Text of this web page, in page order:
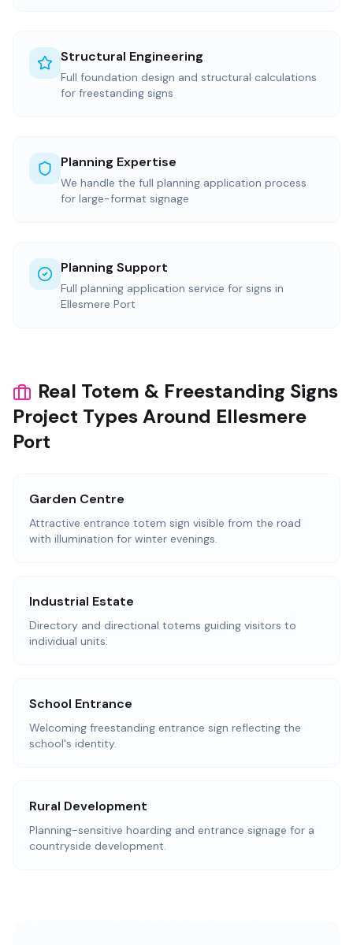
Structural Engineering
Full foundation design and structural calculations
for freestanding signs
Planning Expertise
We handle the full planning application process
for large-format signage
Planning Support
Full planning application service for signs in
Ellesmere Port
Real Totem & Freestanding Signs
Project Types Around Ellesmere
Port
Garden Centre
Attractive entrance totem sign visible from the road
with illumination for winter evenings.
Industrial Estate
Directory and directional totems guiding visitors to
individual units.
School Entrance
Welcoming freestanding entrance sign reflecting the
school's identity.
Rural Development
Planning-sensitive hoarding and entrance signage for a
countryside development.